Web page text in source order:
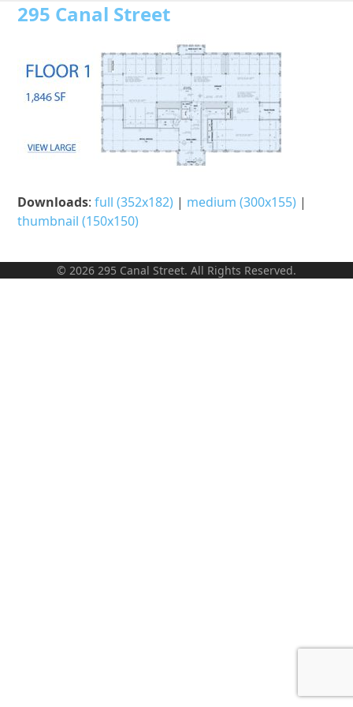
Skip295 Canal Street
Open
menu
Close
menu
Downloads:full (352x182) | medium (300x155) |
thumbnail (150x150)
© 2026 295 Canal Street. All Rights Reserved.